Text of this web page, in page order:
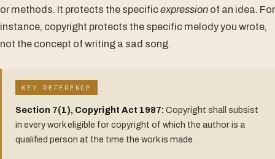
or methods. It protects the specificexpression of an idea. For
instance, copyright protects the specific melody you wrote,
not the concept of writing a sad song.
KEY REFERENCE
Section 7(1), Copyright Act 1987: Copyright shall subsist
in every work eligible for copyright of which the author is a
qualified person at the time the work is made.